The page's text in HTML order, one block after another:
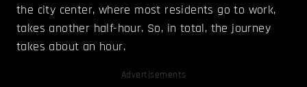
the city center, where most residents go to work,
takes another half-hour. So, in total, the journey
takes about an hour.
Advertisements